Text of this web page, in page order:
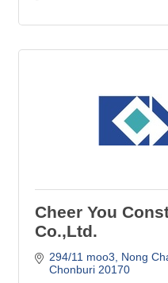
Cheer You
Co.,Ltd.
294/11 moo3, Nong
Chonburi 20170